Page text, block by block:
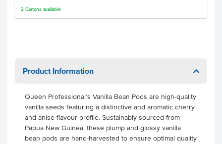
2 Cartonsavailable
Product Information
Queen Professional’s Vanilla Bean Pods are high-quality
vanilla seeds featuring a distinctive and aromatic cherry
and anise flavour profile. Sustainably sourced from
Papua New Guinea, these plump and glossy vanilla
bean pods are hand-harvested to ensure optimal quality